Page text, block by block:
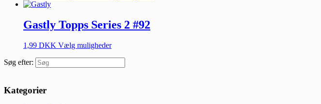
Gastly Topps Series 2 #92
1,99 DKK Vælg muligheder
Søg efter:
Kategorier